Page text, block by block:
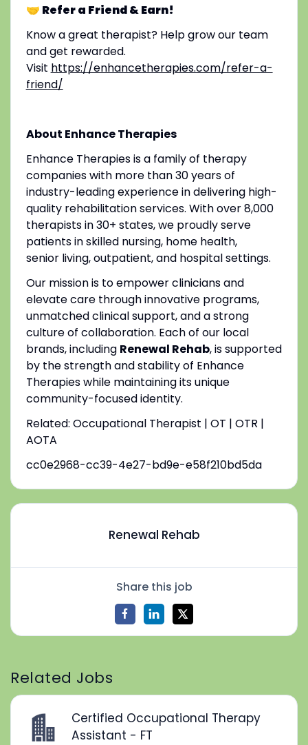
🤝 Refer a Friend & Earn!
Know a great therapist? Help grow our team
and get rewarded.
Visit https://enhancetherapies.com/refer-a-
friend/
About Enhance Therapies
Enhance Therapies is a family of therapy
companies with more than 30 years of
industry-leading experience in delivering high-
quality rehabilitation services. With over 8,000
therapists in 30+ states, we proudly serve
patients in skilled nursing, home health,
senior living, outpatient, and hospital settings.
Our mission is to empower clinicians and
elevate care through innovative programs,
unmatched clinical support, and a strong
culture of collaboration. Each of our local
brands, including Renewal Rehab, is supported
by the strength and stability of Enhance
Therapies while maintaining its unique
community-focused identity.
Related: Occupational Therapist | OT | OTR |
AOTA
cc0e2968-cc39-4e27-bd9e-e58f210bd5da
Renewal Rehab
Share this job
Related Jobs
Certified Occupational Therapy
Assistant - FT